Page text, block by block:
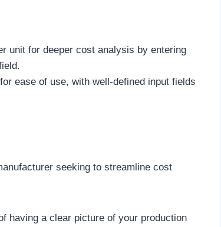
unit for deeper cost analysis by entering
ease of use, with well-defined input fields
seeking to streamline cost
having a clear picture of your production